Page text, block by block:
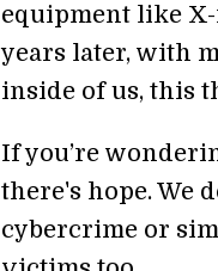
equipment like
years later, with
inside of us, this
If you’re
there's hope. We
cybercrime or